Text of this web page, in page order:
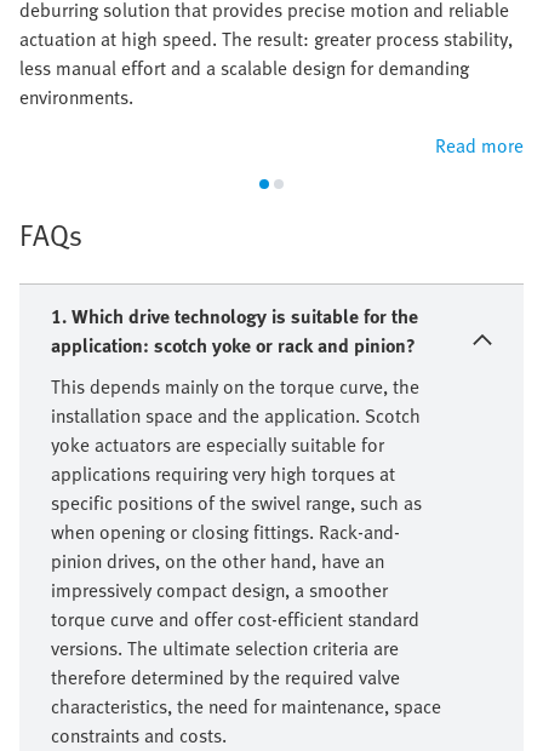
deburring solution that provides precise motion and reliable
actuation at high speed. The result: greater process stability,
less manual effort and a scalable design for demanding
environments.
Read more
FAQs
1. Which drive technology is suitable for the
application: scotch yoke or rack and pinion?
This depends mainly on the torque curve, the
installation space and the application. Scotch
yoke actuators are especially suitable for
applications requiring very high torques at
specific positions of the swivel range, such as
when opening or closing fittings. Rack-and-
pinion drives, on the other hand, have an
impressively compact design, a smoother
torque curve and offer cost-efficient standard
versions. The ultimate selection criteria are
therefore determined by the required valve
characteristics, the need for maintenance, space
constraints and costs.